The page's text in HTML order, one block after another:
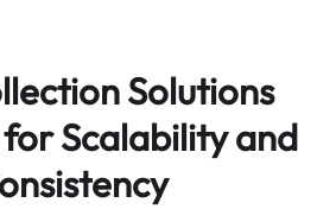
Solutions
Scalability and